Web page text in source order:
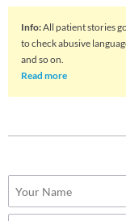
Info:All patient stories
to check abusive
and so on.
Read more